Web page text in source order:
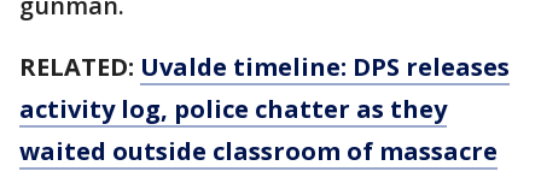
RELATED: Uvalde timeline: DPS releases
activity log, police chatter as they
waited outside classroom of massacre